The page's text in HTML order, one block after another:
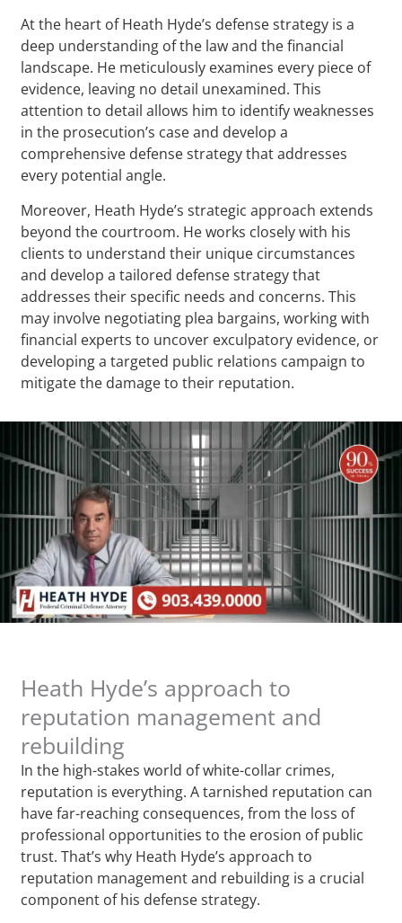
At the heart of Heath Hyde’s defense strategy is a
deep understanding of the law and the financial
landscape. He meticulously examines every piece of
evidence, leaving no detail unexamined. This
attention to detail allows him to identify weaknesses
in the prosecution’s case and develop a
comprehensive defense strategy that addresses
every potential angle.
Moreover, Heath Hyde’s strategic approach extends
beyond the courtroom. He works closely with his
clients to understand their unique circumstances
and develop a tailored defense strategy that
addresses their specific needs and concerns. This
may involve negotiating plea bargains, working with
financial experts to uncover exculpatory evidence, or
developing a targeted public relations campaign to
mitigate the damage to their reputation.
Heath Hyde’s approach to
reputation management and
rebuilding
In the high-stakes world of white-collar crimes,
reputation is everything. A tarnished reputation can
have far-reaching consequences, from the loss of
professional opportunities to the erosion of public
trust. That’s why Heath Hyde’s approach to
reputation management and rebuilding is a crucial
component of his defense strategy.